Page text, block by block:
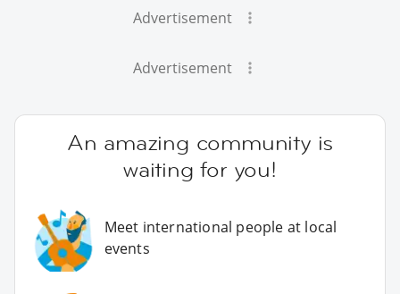
Advertisement
Advertisement
An amazing community is
waiting for you!
Meet international people at local
events